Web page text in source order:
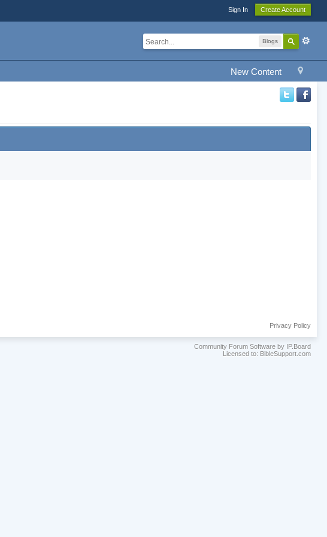
Sign In Create Account
Blogs
New Content
Privacy Policy
Community Forum Software by IP.Board
Licensed to: BibleSupport.com